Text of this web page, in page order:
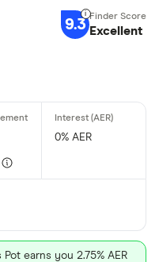
9.3 Excellent
0% AER
earns you 2.75% AER